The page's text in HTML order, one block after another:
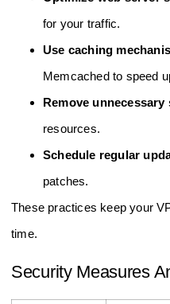
for your traffic.
Use caching
Memcached to speed
Remove unnecessary
resources.
Schedule regular
patches.
These practices keep your
time.
Security Measures